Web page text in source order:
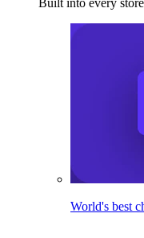
Built into every store
World's best